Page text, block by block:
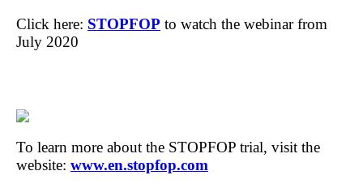
Click here: STOPFOP to watch the webinar from
July 2020
To learn more about the STOPFOP trial, visit the
website: www.en.stopfop.com